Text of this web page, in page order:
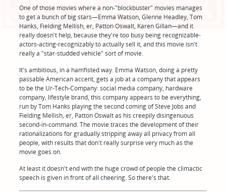
One of those movies where a non-"blockbuster" movies manages
to get a bunch of big stars—Emma Watson, Glenne Headley, Tom
Hanks, Fielding Mellish, er, Patton Oswalt, Karen Gillan—and it
really doesn't help, because they're too busy being recognizable-
actors-acting-recognizably to actually sell it, and this movie isn't
really a "star-studded vehicle" sort of movie.
It's ambitious, in a hamfisted way. Emma Watson, doing a pretty
passable American accent, gets a job at a company that appears
to be the Ur-Tech-Company: social media company, hardware
company, lifestyle brand, this company appears to be everything,
run by Tom Hanks playing the second coming of Steve Jobs and
Fielding Mellish, er, Patton Oswalt as his creepily disingenuous
second-in-command. The movie traces the development of their
rationalizations for gradually stripping away all privacy from all
people, with results that don't really surprise very much as the
movie goes on.
At least it doesn't end with the huge crowd of people the climactic
speech is given in front of all cheering. So there's that.